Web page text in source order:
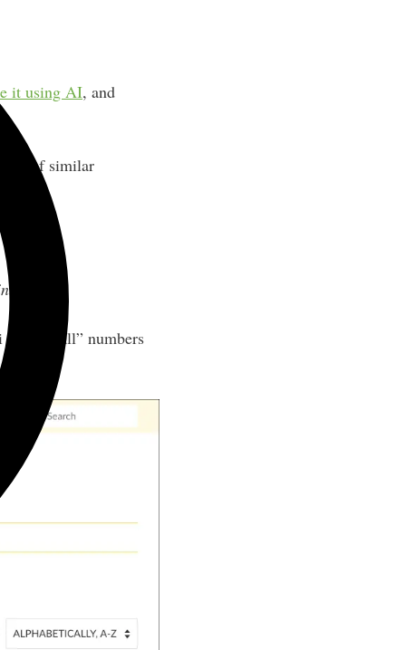
it using AI, and
of similar
at the wall” numbers